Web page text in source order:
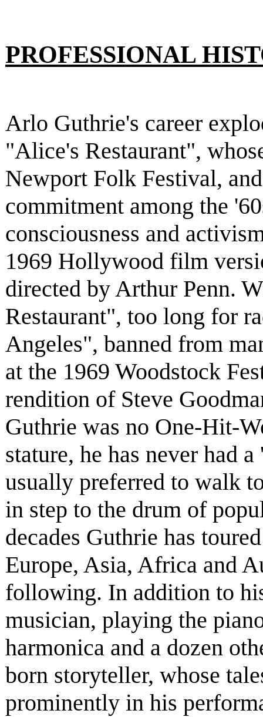
PROFESSIONAL
Arlo Guthrie's career
"Alice's Restaurant",
Newport Folk Festival,
commitment among the
consciousness and
1969 Hollywood film
directed by Arthur Penn.
Restaurant", too long for
Angeles", banned from
at the 1969 Woodstock
rendition of Steve
Guthrie was no One-Hit-
stature, he has never had
usually preferred to walk
in step to the drum of
decades Guthrie has
Europe, Asia, Africa and
following. In addition to
musician, playing the
harmonica and a dozen
born storyteller, whose
prominently in his